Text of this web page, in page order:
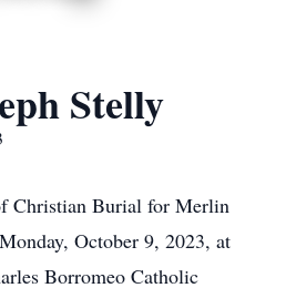
Stelly
Christian Burial for Merlin
October 9, 2023, at
Borromeo Catholic